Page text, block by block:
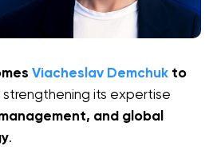
Viacheslav Demchuk to
strengthening its expertise
and global
.